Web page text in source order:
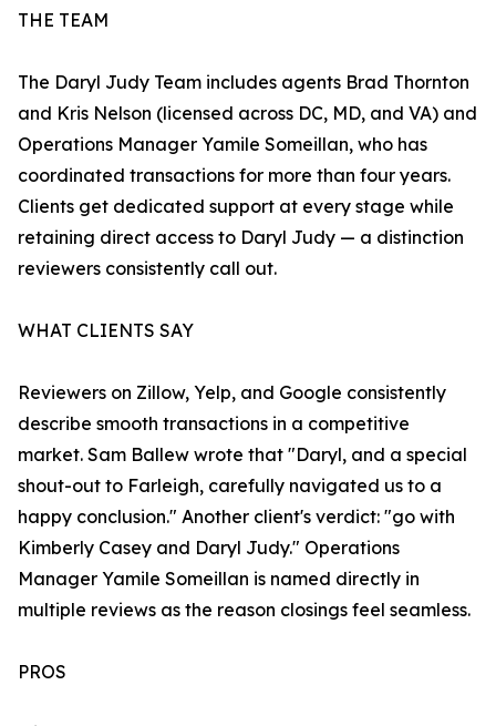
THE TEAM
The Daryl Judy Team includes agents Brad Thornton
and Kris Nelson (licensed across DC, MD, and VA) and
Operations Manager Yamile Someillan, who has
coordinated transactions for more than four years.
Clients get dedicated support at every stage while
retaining direct access to Daryl Judy — a distinction
reviewers consistently call out.
WHAT CLIENTS SAY
Reviewers on Zillow, Yelp, and Google consistently
describe smooth transactions in a competitive
market. Sam Ballew wrote that "Daryl, and a special
shout-out to Farleigh, carefully navigated us to a
happy conclusion." Another client's verdict: "go with
Kimberly Casey and Daryl Judy." Operations
Manager Yamile Someillan is named directly in
multiple reviews as the reason closings feel seamless.
PROS